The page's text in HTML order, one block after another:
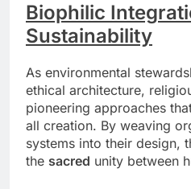
Biophilic
Sustainability
As environmental
ethical architecture,
pioneering approaches
all creation. By weaving
systems into their design,
the sacred unity between